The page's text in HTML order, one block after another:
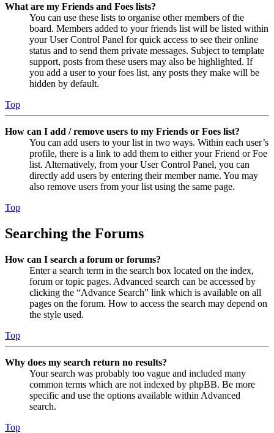
What are my Friends and Foes lists?
You can use these lists to organise other members of the
board. Members added to your friends list will be listed within
your User Control Panel for quick access to see their online
status and to send them private messages. Subject to template
support, posts from these users may also be highlighted. If
you add a user to your foes list, any posts they make will be
hidden by default.
Top
How can I add / remove users to my Friends or Foes list?
You can add users to your list in two ways. Within each user’s
profile, there is a link to add them to either your Friend or Foe
list. Alternatively, from your User Control Panel, you can
directly add users by entering their member name. You may
also remove users from your list using the same page.
Top
Searching the Forums
How can I search a forum or forums?
Enter a search term in the search box located on the index,
forum or topic pages. Advanced search can be accessed by
clicking the “Advance Search” link which is available on all
pages on the forum. How to access the search may depend on
the style used.
Top
Why does my search return no results?
Your search was probably too vague and included many
common terms which are not indexed by phpBB. Be more
specific and use the options available within Advanced
search.
Top